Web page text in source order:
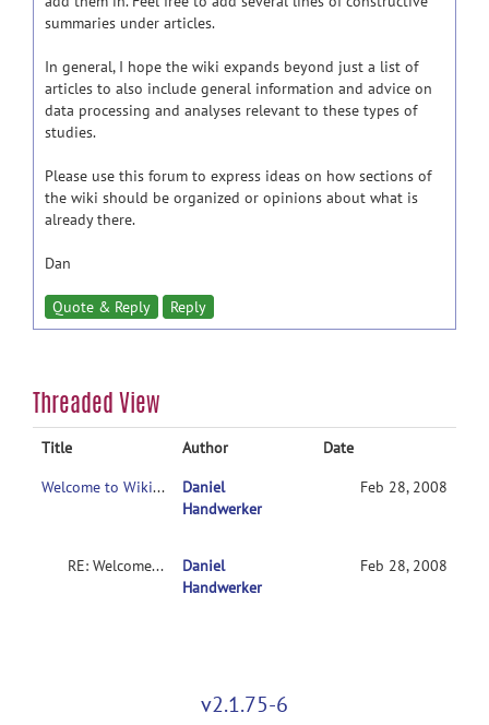
summaries under articles.
In general, I hope the wiki expands beyond just a list of
articles to also include general information and advice on
data processing and analyses relevant to these types of
studies.
Please use this forum to express ideas on how sections of
the wiki should be organized or opinions about what is
already there.
Dan
Quote & Reply Reply
Threaded View
Title Author
Date
Welcome to WikiOrganization
Daniel
Handwerker
Feb 28, 2008
RE: Welcome to WikiOrganization
Daniel
Handwerker
Feb 28, 2008
v2.1.75-6